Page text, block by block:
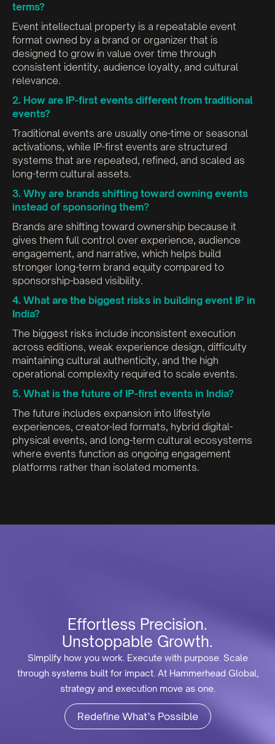
terms?
Event intellectual property is a repeatable event
format owned by a brand or organizer that is
designed to grow in value over time through
consistent identity, audience loyalty, and cultural
relevance.
2. How are IP-first events different from traditional
events?
Traditional events are usually one-time or seasonal
activations, while IP-first events are structured
systems that are repeated, refined, and scaled as
long-term cultural assets.
3. Why are brands shifting toward owning events
instead of sponsoring them?
Brands are shifting toward ownership because it
gives them full control over experience, audience
engagement, and narrative, which helps build
stronger long-term brand equity compared to
sponsorship-based visibility.
4. What are the biggest risks in building event IP in
India?
The biggest risks include inconsistent execution
across editions, weak experience design, difficulty
maintaining cultural authenticity, and the high
operational complexity required to scale events.
5. What is the future of IP-first events in India?
The future includes expansion into lifestyle
experiences, creator-led formats, hybrid digital-
physical events, and long-term cultural ecosystems
where events function as ongoing engagement
platforms rather than isolated moments.
Effortless Precision.
Unstoppable Growth.
Simplify how you work. Execute with purpose. Scale
through systems built for impact. At Hammerhead Global,
strategy and execution move as one.
Redefine What’s Possible